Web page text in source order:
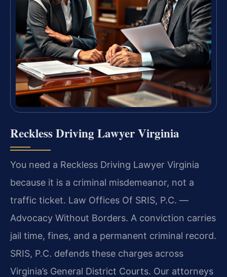
Reckless Driving Lawyer Virginia
You need a Reckless Driving Lawyer Virginia
because it is a criminal misdemeanor, not a
traffic ticket. Law Offices Of SRIS, P.C. —
Advocacy Without Borders. A conviction carries
jail time, fines, and a permanent criminal record.
SRIS, P.C. defends these charges across
Virginia’s General District Courts. Our attorneys